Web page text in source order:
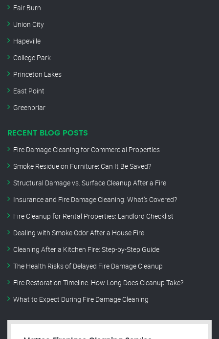
Fair Burn
Union City
Hapeville
College Park
Princeton Lakes
East Point
Greenbriar
RECENT BLOG POSTS
Fire Damage Cleaning for Commercial Properties
Smoke Residue on Furniture: Can It Be Saved?
Structural Damage vs. Surface Cleanup After a Fire
Insurance and Fire Damage Cleaning: What’s Covered?
Fire Cleanup for Rental Properties: Landlord Checklist
Dealing with Smoke Odor After a House Fire
Cleaning After a Kitchen Fire: Step-by-Step Guide
The Health Risks of Delayed Fire Damage Cleanup
Fire Restoration Timeline: How Long Does Cleanup Take?
What to Expect During Fire Damage Cleaning